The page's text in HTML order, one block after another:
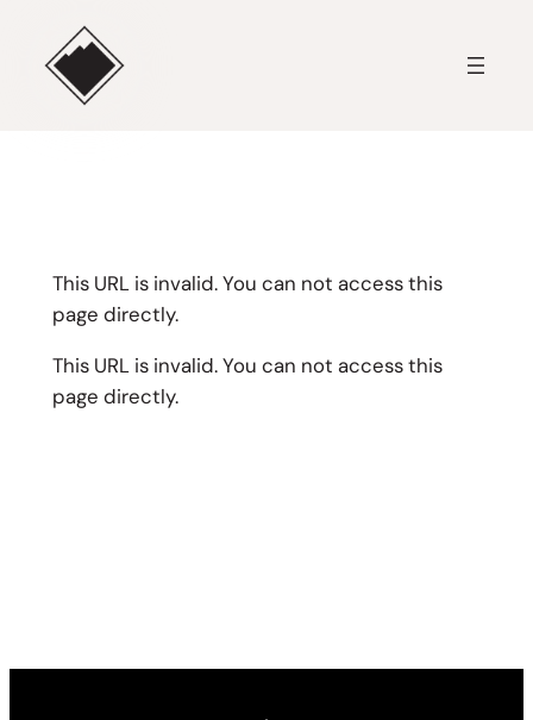
content
This URL is invalid. You can not access this
page directly.
This URL is invalid. You can not access this
page directly.